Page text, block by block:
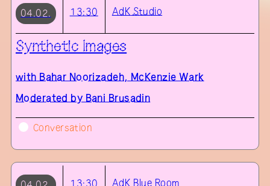
04.02. 13:30 AdK Studio
Synthetic Images
with Bahar Noorizadeh, McKenzie Wark
Moderated by Bani Brusadin
Conversation
13:30 AdK Blue Room